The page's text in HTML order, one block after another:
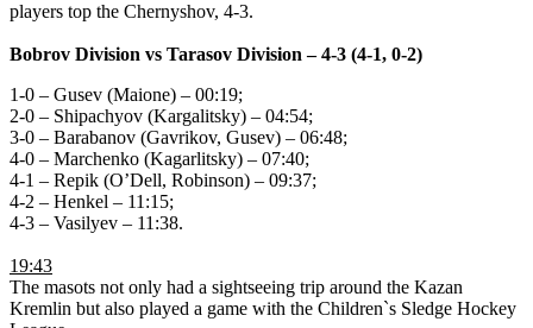
players top the Chernyshov, 4-3.
Bobrov Division vs Tarasov Division – 4-3 (4-1, 0-2)
1-0 – Gusev (Maione) – 00:19;
2-0 – Shipachyov (Kargalitsky) – 04:54;
3-0 – Barabanov (Gavrikov, Gusev) – 06:48;
4-0 – Marchenko (Kagarlitsky) – 07:40;
4-1 – Repik (О’Dell, Robinson) – 09:37;
4-2 – Henkel – 11:15;
4-3 – Vasilyev – 11:38.
19:43
The masots not only had a sightseeing trip around the Kazan
Kremlin but also played a game with the Children`s Sledge Hockey